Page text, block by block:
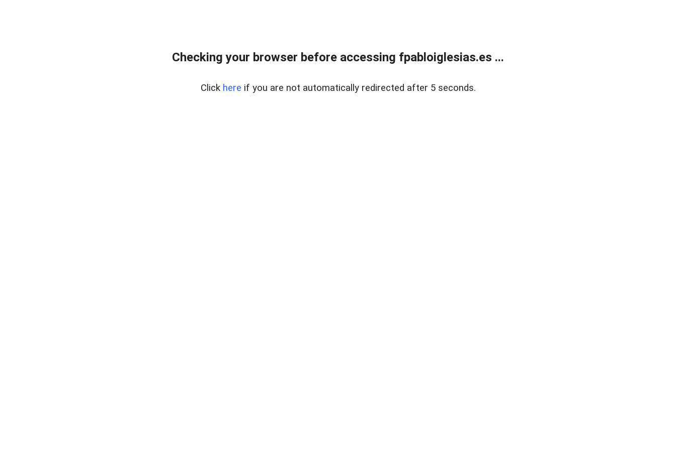
Checking your browser before accessing fpabloiglesias.es ...
Click here if you are not automatically redirected after 5 seconds.